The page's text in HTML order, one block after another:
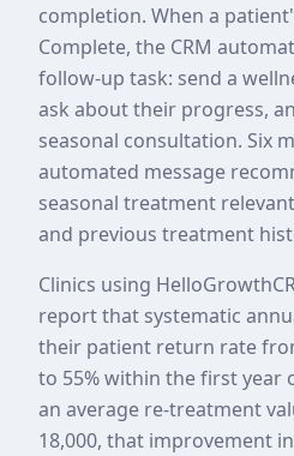
completion. When a
Complete, the CRM
follow-up task: send a
ask about their progress,
seasonal consultation. Six
automated message
seasonal treatment
and previous treatment
Clinics using
report that systematic
their patient return rate
to 55% within the first year
an average re-treatment
18,000, that improvement